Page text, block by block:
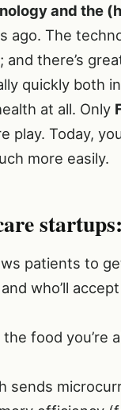
and the
ago. The
there’s
quickly both
at all. Only
Today,
more easily.
startups:
patients to
who’ll
food you’re
sends